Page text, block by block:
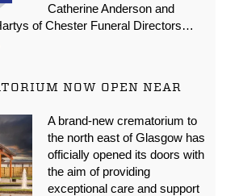
Catherine Anderson and
of Chester Funeral Directors…
NOW OPEN NEAR
A brand-new crematorium to
the north east of Glasgow has
officially opened its doors with
the aim of providing
exceptional care and support